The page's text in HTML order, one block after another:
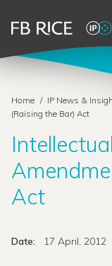
Home / IP News &
(Raising the Bar) Act
Act
Date: 17 April, 2012